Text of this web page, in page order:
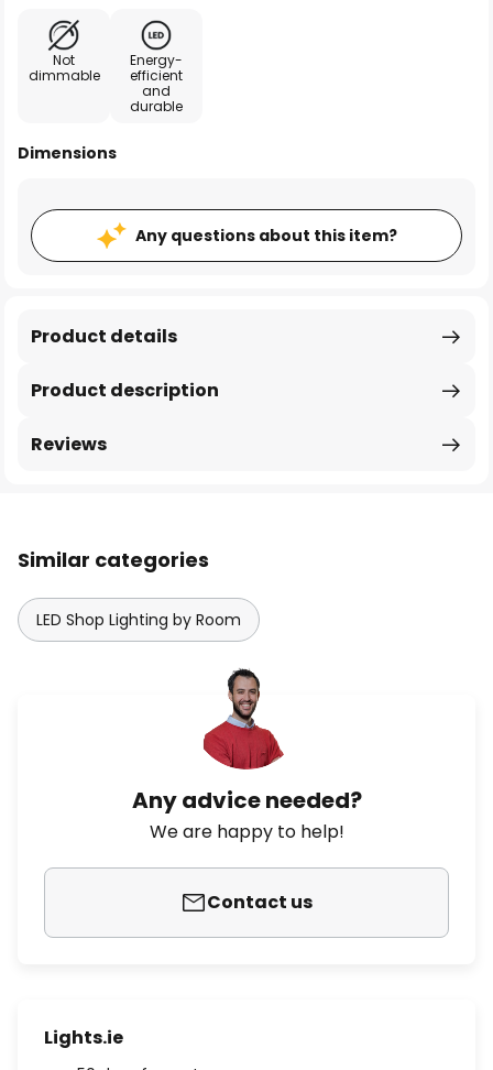
Not
dimmable
Energy-
efficient
and
durable
Dimensions
Any questions about this item?
Product description
Product details
Reviews
Similar categories
LED Shop Lighting by Room
Any advice needed?
We are happy to help!
Contact us
Lights.ie